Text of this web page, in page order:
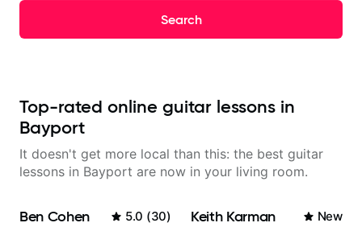
Search
Top-rated online guitar lessons in
Bayport
It doesn't get more local than this: the best guitar
lessons in Bayport are now in your living room.
Ben Cohen 5.0 (30) Keith Karman New